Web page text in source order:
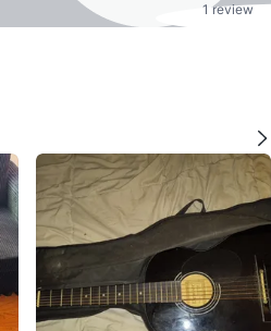
1 review